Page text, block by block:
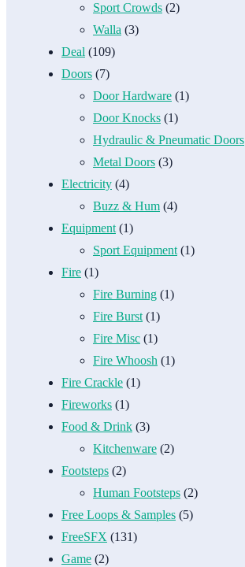
Sport Crowds (2)
Walla (3)
Deal (109)
Doors (7)
Door Hardware (1)
Door Knocks (1)
Hydraulic & Pneumatic Doors
Metal Doors (3)
Electricity (4)
Buzz & Hum (4)
Equipment (1)
Sport Equipment (1)
Fire (1)
Fire Burning (1)
Fire Burst (1)
Fire Misc (1)
Fire Whoosh (1)
Fire Crackle (1)
Fireworks (1)
Food & Drink (3)
Kitchenware (2)
Footsteps (2)
Human Footsteps (2)
Free Loops & Samples (5)
FreeSFX (131)
Game (2)